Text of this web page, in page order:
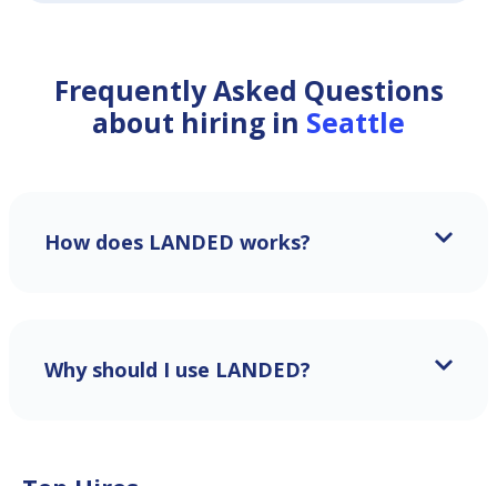
Frequently Asked Questions
about hiring in Seattle
How does LANDED works?
Why should I use LANDED?